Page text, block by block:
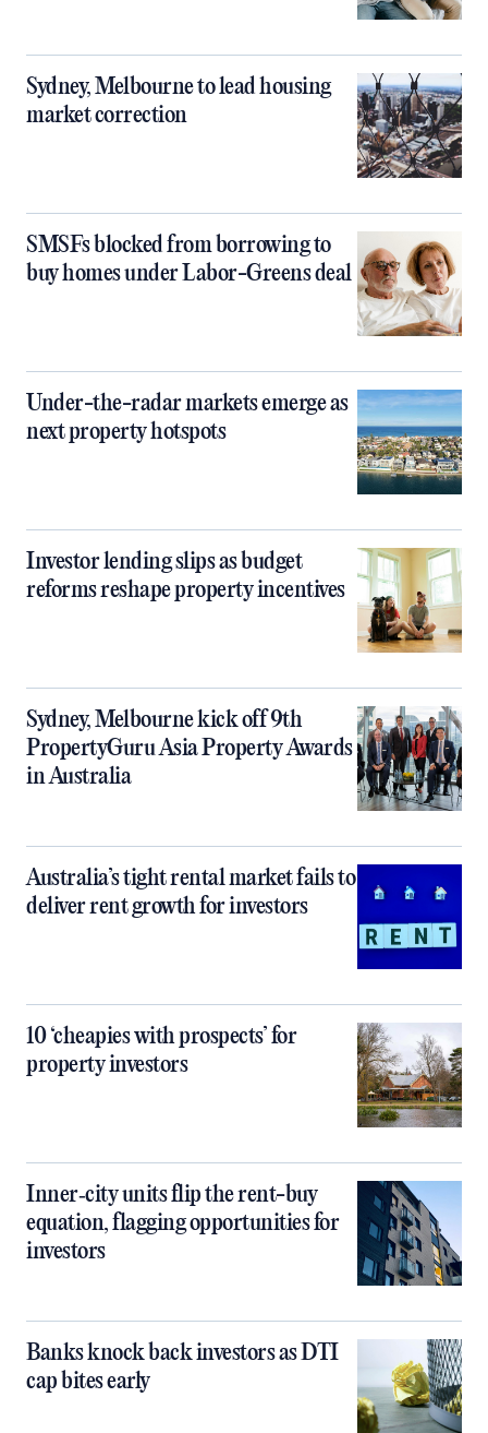
Sydney, Melbourne to lead housing
market correction
SMSFs blocked from borrowing to
buy homes under Labor-Greens deal
Under-the-radar markets emerge as
next property hotspots
Investor lending slips as budget
reforms reshape property incentives
Sydney, Melbourne kick off 9th
PropertyGuru Asia Property Awards
in Australia
Australia’s tight rental market fails to
deliver rent growth for investors
10 ‘cheapies with prospects’ for
property investors
Inner‑city units flip the rent-buy
equation, flagging opportunities for
investors
Banks knock back investors as DTI
cap bites early